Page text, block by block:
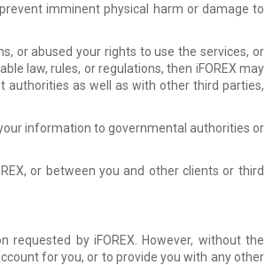
imminent physical harm or damage to
or abused your rights to use the services, or
law, rules, or regulations, then iFOREX may
as well as with other third parties,
information to governmental authorities or
or between you and other clients or third
by iFOREX. However, without the
for you, or to provide you with any other